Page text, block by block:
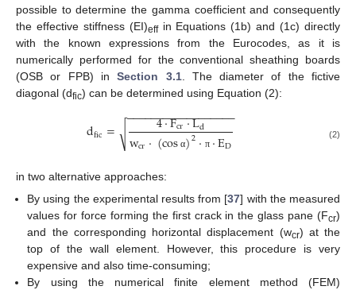
possible to determine the gamma coefficient and consequently
the effective stiffness (EI)effin Equations (1b) and (1c) directly
with the known expressions from the Eurocodes, as it is
numerically performed for the conventional sheathing boards
(OSB or FPB) inSection 3.1. The diameter of the fictive
diagonal (dfic) can be determined using Equation (2):
dfic= 4·Fcr·Ld
wcr·(cosα)2· π ·ED
− −
−−−−−−−−−−−−−−−−
√ (2)
in two alternative approaches:
By using the experimental results from [37] with the measured
values for force forming the first crack in the glass pane (Fcr)
and the corresponding horizontal displacement (wcr) at the
top of the wall element. However, this procedure is very
expensive and also time-consuming;
By using the numerical finite element method (FEM)